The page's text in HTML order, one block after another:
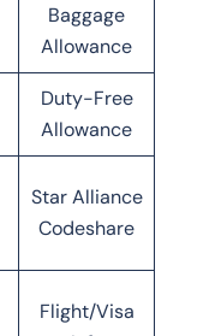
Baggage
Allowance
Duty-Free
Allowance
Star Alliance
Codeshare
Flight/Visa